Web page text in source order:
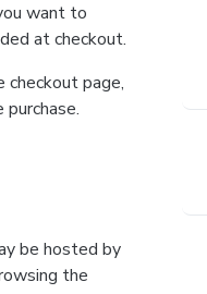
want to
at checkout.
page,
be hosted by
the